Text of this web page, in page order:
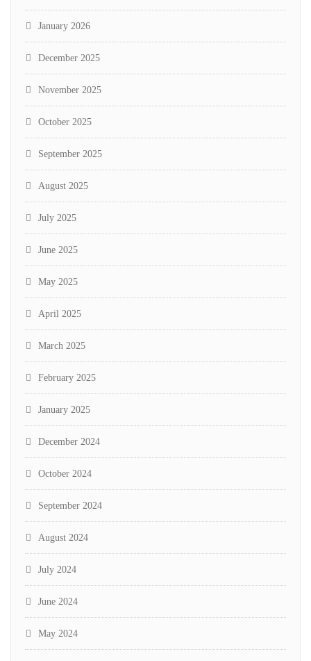
January 2026
December 2025
November 2025
October 2025
September 2025
August 2025
July 2025
June 2025
May 2025
April 2025
March 2025
February 2025
January 2025
December 2024
October 2024
September 2024
August 2024
July 2024
June 2024
May 2024